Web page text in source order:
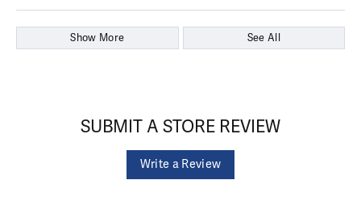
Show More See All
SUBMIT A STORE REVIEW
Write a Review